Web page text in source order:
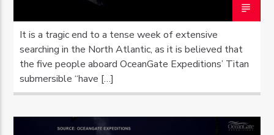
It is a tragic end to a tense week of extensive
searching in the North Atlantic, as it is believed that
the five people aboard OceanGate Expeditions’ Titan
submersible “have […]